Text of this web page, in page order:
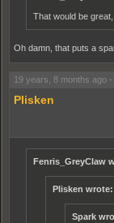
That would be
Oh damn, that puts a
19 years, 8 months ago -
Plisken
Fenris_GreyClaw
Plisken wrote:
Spark